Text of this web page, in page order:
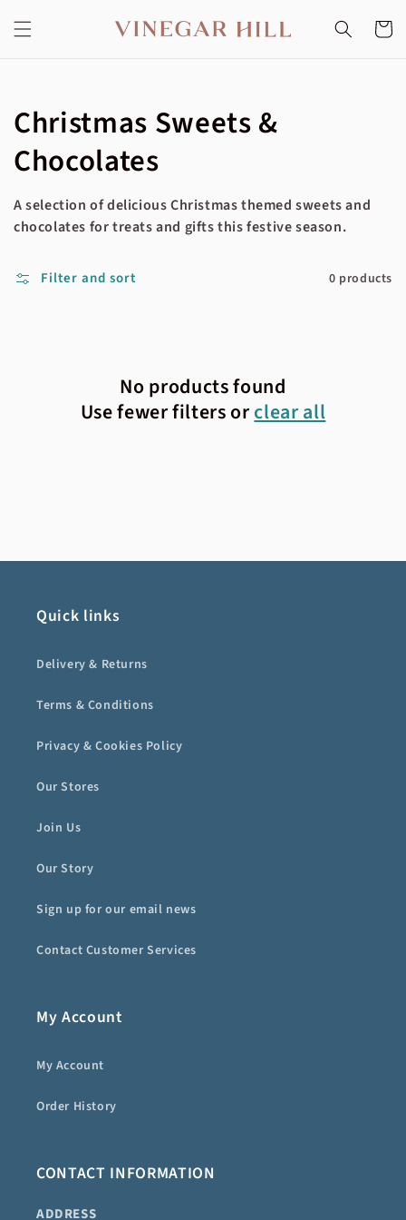
content
Cart
Collection:
Christmas Sweets &
Chocolates
A selection of delicious Christmas themed sweets and
chocolates for treats and gifts this festive season.
Filter and sort 0 products
No products found
Use fewer filters orclear all
Quick links
Delivery & Returns
Terms & Conditions
Privacy & Cookies Policy
Our Stores
Join Us
Our Story
Sign up for our email news
Contact Customer Services
My Account
My Account
Order History
CONTACT INFORMATION
ADDRESS